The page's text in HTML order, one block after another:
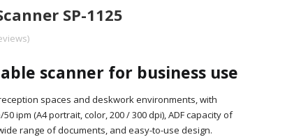
SP-1125
scanner for business use
spaces and deskwork environments, with
ipm (A4 portrait, color, 200 / 300 dpi), ADF capacity of
range of documents, and easy-to-use design.